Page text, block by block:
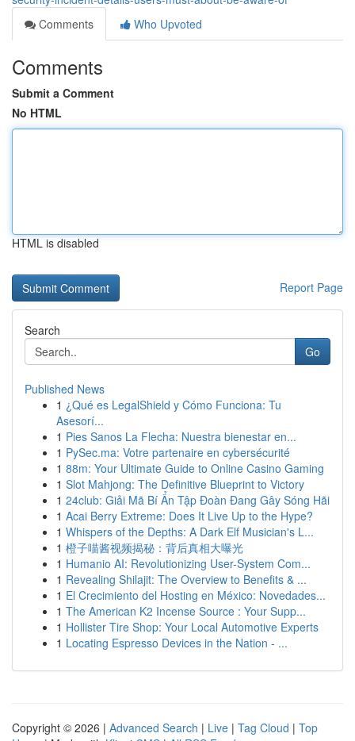
Comments
Who Upvoted
Comments
Submit a Comment
No HTML
HTML is disabled
Report Page
Search
Go
Published News
1 ¿Qué es LegalShield y Cómo Funciona: Tu
Asesorí...
1 Pies Sanos La Flecha: Nuestra bienestar en...
1 PySec.ma: Votre partenaire en cybersécurité
1 88m: Your Ultimate Guide to Online Casino Gaming
1 Slot Mahjong: The Definitive Blueprint to Victory
1 24club: Giải Mã Bí Ẩn Tập Đoàn Đang Gây Sóng Hãi
1 Acai Berry Extreme: Does It Live Up to the Hype?
1 Whispers of the Depths: A Dark Elf Musician's L...
1 橙子喵酱视频揭秘：背后真相大曝光
1 Humanio AI: Revolutionizing User-System Com...
1 Revealing Shilajit: The Overview to Benefits & ...
1 El Crecimiento del Hosting en México: Novedades...
1 The American K2 Incense Source : Your Supp...
1 Hollister Tire Shop: Your Local Automotive Experts
1 Locating Espresso Devices in the Nation - ...
Copyright © 2026 | Advanced Search | Live | Tag Cloud | Top